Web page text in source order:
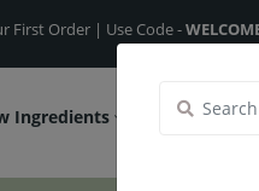
| Use Code -WELCOMEYC
Ingredients Fragrance